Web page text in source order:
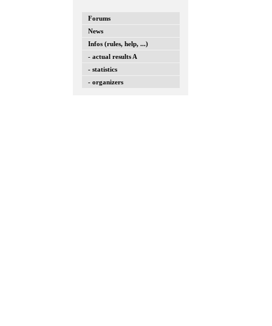
Forums
News
Infos (rules, help, ...)
- actual results A
- statistics
- organizers